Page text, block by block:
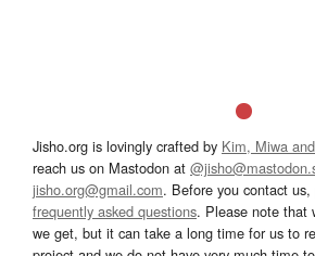
Jisho.org is lovingly crafted by Kim, Miwa
reach us on Mastodon at
jisho.org@gmail.com. Before you contact
frequently asked questions. Please note that
we get, but it can take a long time for us to